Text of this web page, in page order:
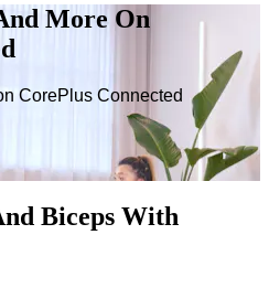
More On
CorePlus Connected
Biceps With